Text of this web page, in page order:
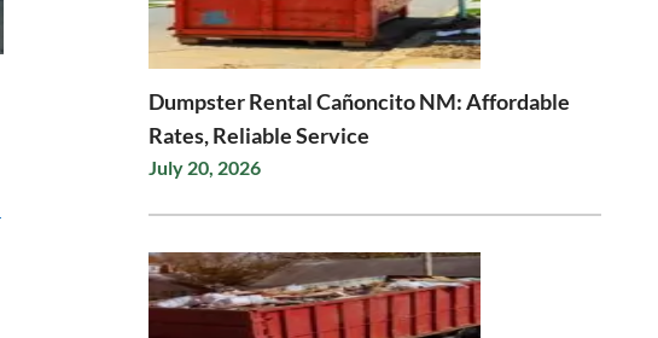
Dumpster Rental Cañoncito NM: Affordable
Rates, Reliable Service
July 20, 2026